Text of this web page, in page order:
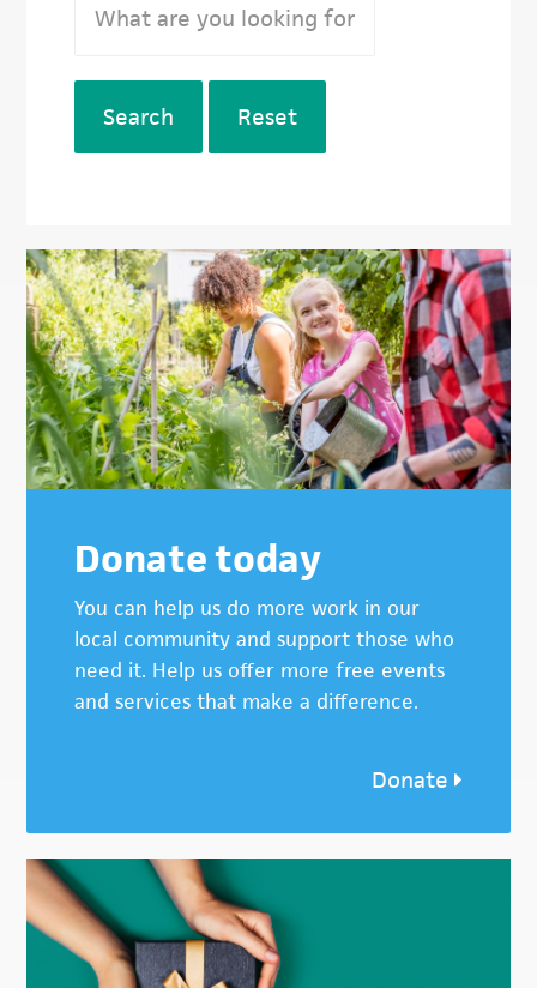
Search Reset
Donate today
You can help us do more work in our
local community and support those who
need it. Help us offer more free events
and services that make a difference.
Donate